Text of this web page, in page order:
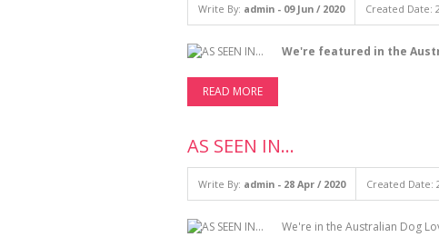
Write By: admin - 09 Jun / 2020 Created Date:
We're featured in the
READ MORE
AS SEEN IN...
Write By: admin - 28 Apr / 2020 Created Date:
We're in the Australian Dog